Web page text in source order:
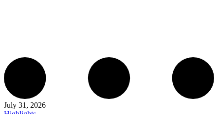
July 31, 2026